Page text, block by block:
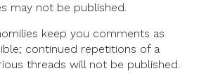
may not be published.
keep you comments as
continued repetitions of a
threads will not be published.